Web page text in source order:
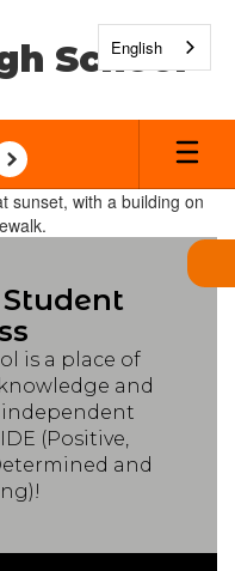
School
is a place of
and
independent
(Positive,
and
English